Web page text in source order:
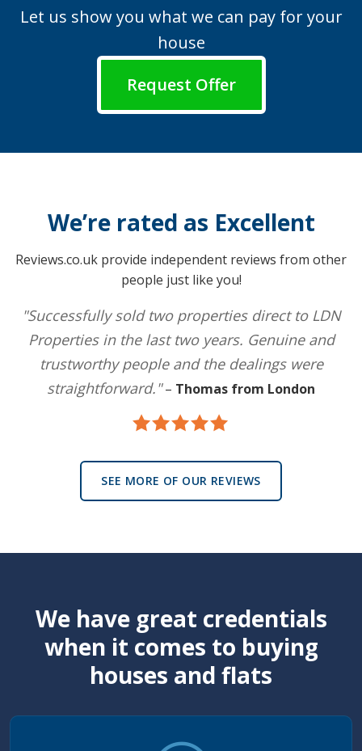
Let us show you what we can pay for your
house
Request Offer
We’re rated as Excellent
Reviews.co.uk provide independent reviews from other
people just like you!
"Successfully sold two properties direct to LDN
Properties in the last two years. Genuine and
trustworthy people and the dealings were
straightforward."– Thomas from London
SEE MORE OF OUR REVIEWS
We have great credentials
when it comes to buying
houses and flats